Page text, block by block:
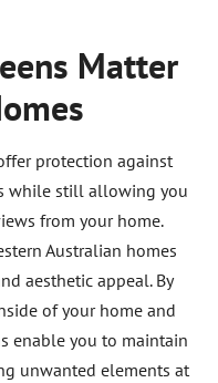
Matter
protection against
while still allowing you
from your home.
Australian homes
aesthetic appeal. By
of your home and
enable you to maintain
unwanted elements at